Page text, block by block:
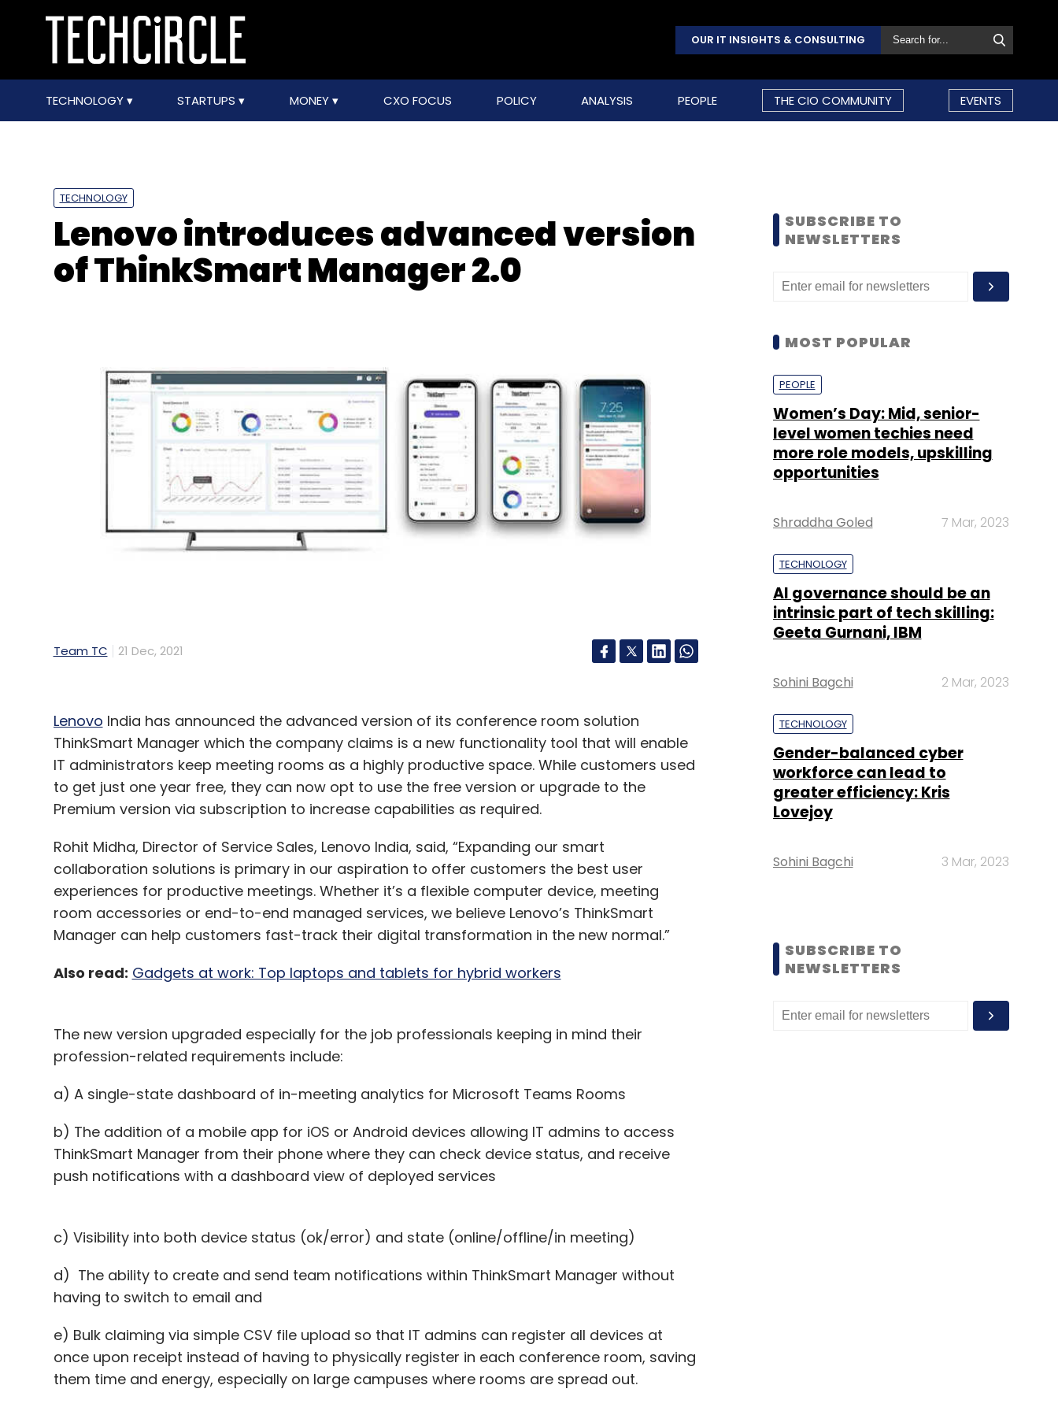
OUR IT INSIGHTS & CONSULTING
TECHNOLOGY STARTUPS MONEY CXO FOCUS POLICY ANALYSIS PEOPLE THE CIO COMMUNITY EVENTS
TECHNOLOGY
Lenovo introduces advanced version
of ThinkSmart Manager 2.0
Team TC 21 Dec, 2021
Lenovo India has announced the advanced version of its conference room solution
ThinkSmart Manager which the company claims is a new functionality tool that will enable
IT administrators keep meeting rooms as a highly productive space. While customers used
to get just one year free, they can now opt to use the free version or upgrade to the
Premium version via subscription to increase capabilities as required.
Rohit Midha, Director of Service Sales, Lenovo India, said, “Expanding our smart
collaboration solutions is primary in our aspiration to offer customers the best user
experiences for productive meetings. Whether it’s a flexible computer device, meeting
room accessories or end-to-end managed services, we believe Lenovo’s ThinkSmart
Manager can help customers fast-track their digital transformation in the new normal.”
Also read: Gadgets at work: Top laptops and tablets for hybrid workers
The new version upgraded especially for the job professionals keeping in mind their
profession-related requirements include:
a) A single-state dashboard of in-meeting analytics for Microsoft Teams Rooms
b) The addition of a mobile app for iOS or Android devices allowing IT admins to access
ThinkSmart Manager from their phone where they can check device status, and receive
push notifications with a dashboard view of deployed services
c) Visibility into both device status (ok/error) and state (online/offline/in meeting)
d) The ability to create and send team notifications within ThinkSmart Manager without
having to switch to email and
e) Bulk claiming via simple CSV file upload so that IT admins can register all devices at
once upon receipt instead of having to physically register in each conference room, saving
them time and energy, especially on large campuses where rooms are spread out.
SUBSCRIBE TO
NEWSLETTERS
MOST POPULAR
PEOPLE
Women’s Day: Mid, senior-
level women techies need
more role models, upskilling
opportunities
Shraddha Goled 7 Mar, 2023
TECHNOLOGY
AI governance should be an
intrinsic part of tech skilling:
Geeta Gurnani, IBM
Sohini Bagchi 2 Mar, 2023
TECHNOLOGY
Gender-balanced cyber
workforce can lead to
greater efficiency: Kris
Lovejoy
Sohini Bagchi 3 Mar, 2023
SUBSCRIBE TO
NEWSLETTERS